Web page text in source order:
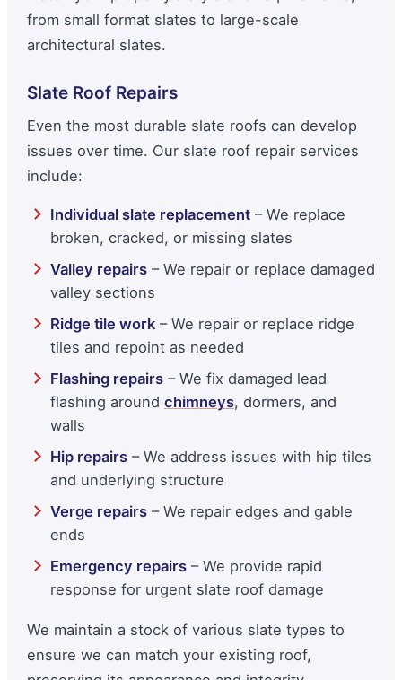
from small format slates to large-scale
architectural slates.
Slate Roof Repairs
Even the most durable slate roofs can develop
issues over time. Our slate roof repair services
include:
Individual slate replacement – We replace
broken, cracked, or missing slates
Valley repairs – We repair or replace damaged
valley sections
Ridge tile work – We repair or replace ridge
tiles and repoint as needed
Flashing repairs – We fix damaged lead
flashing around chimneys, dormers, and
walls
Hip repairs – We address issues with hip tiles
and underlying structure
Verge repairs – We repair edges and gable
ends
Emergency repairs – We provide rapid
response for urgent slate roof damage
We maintain a stock of various slate types to
ensure we can match your existing roof,